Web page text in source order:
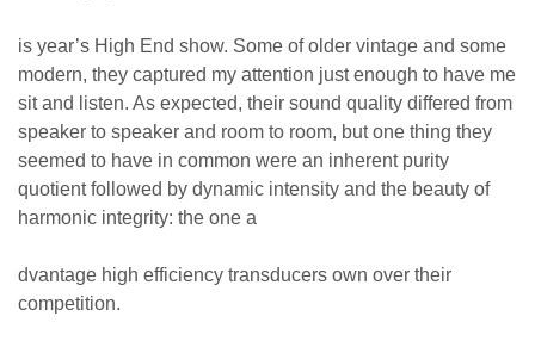
is year’s High End show. Some of older vintage and some
modern, they captured my attention just enough to have me
sit and listen. As expected, their sound quality differed from
speaker to speaker and room to room, but one thing they
seemed to have in common were an inherent purity
quotient followed by dynamic intensity and the beauty of
harmonic integrity: the one a
dvantage high efficiency transducers own over their
competition.